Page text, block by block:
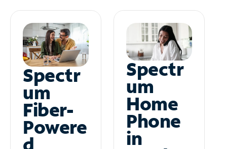
Spectr
um
Fiber-
Powere
Spectr
um
Home
Phone
in